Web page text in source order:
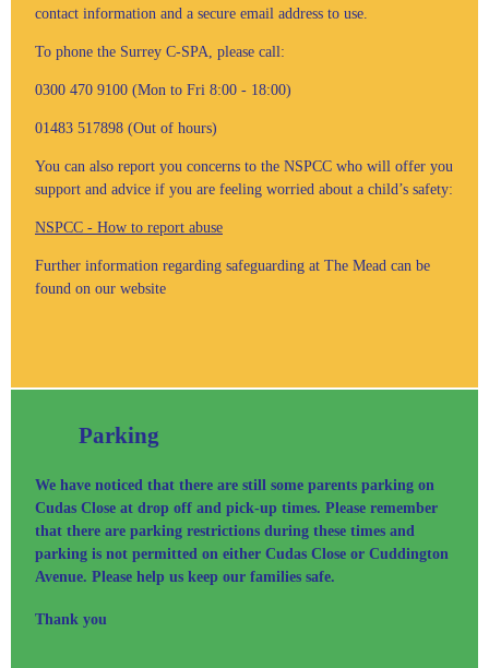
contact information and a secure email address to use.
To phone the Surrey C-SPA, please call:
0300 470 9100 (Mon to Fri 8:00 - 18:00)
01483 517898 (Out of hours)
You can also report you concerns to the NSPCC who will offer you
support and advice if you are feeling worried about a child’s safety:
NSPCC - How to report abuse
Further information regarding safeguarding at The Mead can be
found on our website
Parking
We have noticed that there are still some parents parking on
Cudas Close at drop off and pick-up times. Please remember
that there are parking restrictions during these times and
parking is not permitted on either Cudas Close or Cuddington
Avenue. Please help us keep our families safe.
Thank you